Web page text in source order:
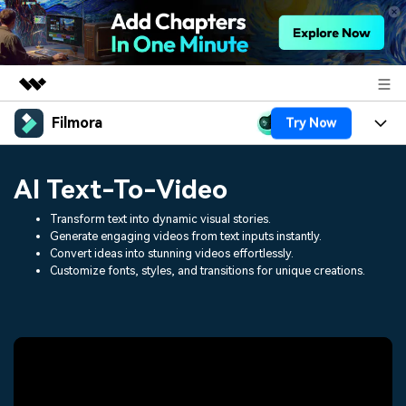
Featured Products
Utility
Solutions
About Us
Newsroom
Filmora Try Now
Features
Video/Image
Solutions
Marketing & Business
AI Text-To-Video
Transform text into dynamic visual stories.
Generate engaging videos from text inputs instantly.
Convert ideas into stunning videos effortlessly.
Customize fonts, styles, and transitions for unique creations.